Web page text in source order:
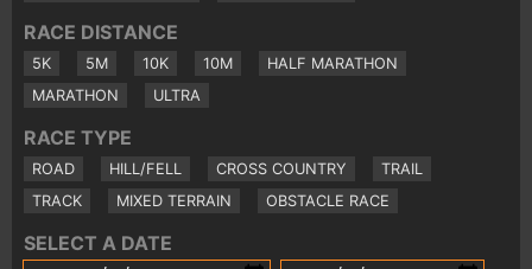
RACE DISTANCE
5K 5M 10K 10M
HALF MARATHON
MARATHON
ULTRA
RACE TYPE
ROAD HILL/FELL CROSS COUNTRY
TRAIL
TRACK
MIXED TERRAIN OBSTACLE RACE
SELECT A DATE